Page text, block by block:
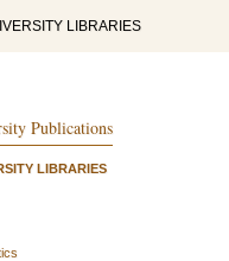
LIBRARIES
Publications
LIBRARIES